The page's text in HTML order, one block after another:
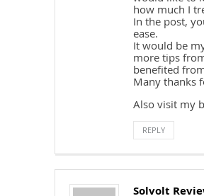
how much I
In the post,
ease.
It would be
more tips
benefited
Many thanks
Also visit my
REPLY
Solvolt